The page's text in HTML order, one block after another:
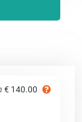
€ 140.00